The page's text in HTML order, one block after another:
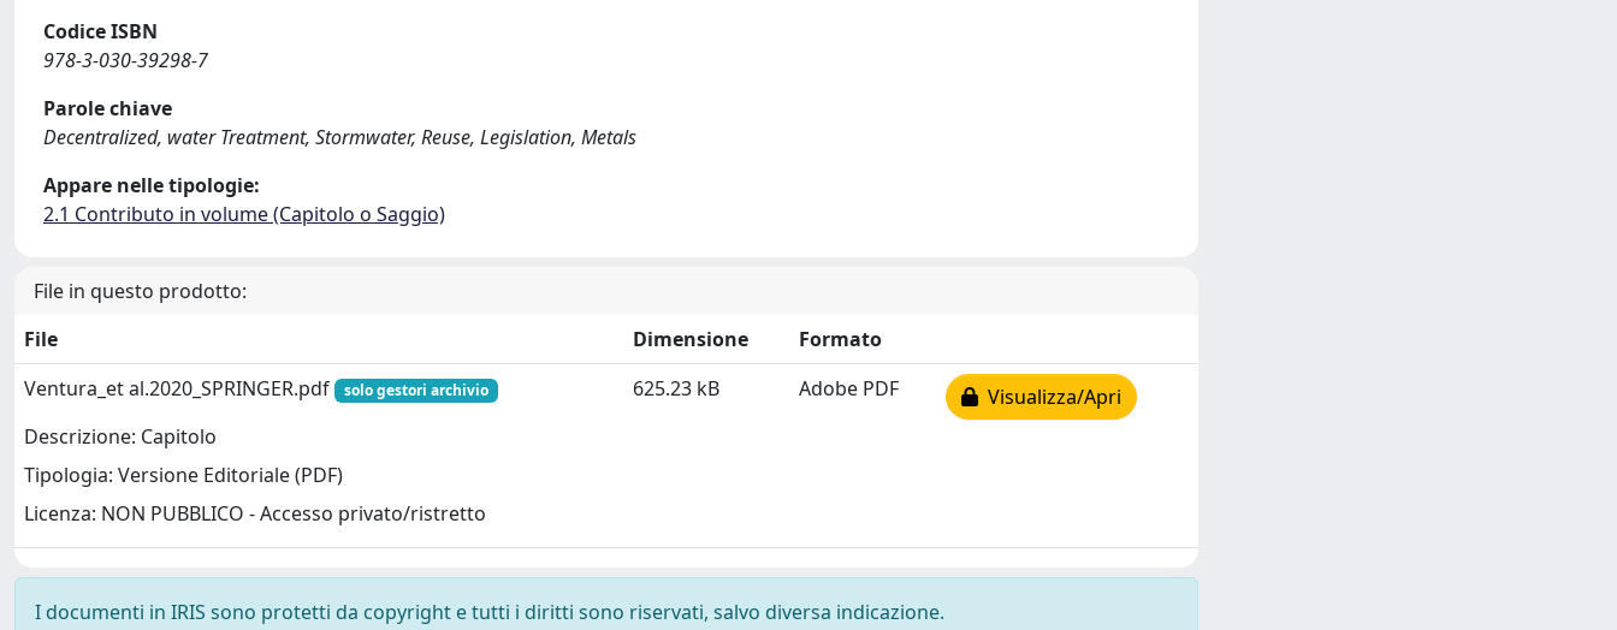
Codice ISBN
978-3-030-39298-7
Parole chiave
Decentralized, water Treatment, Stormwater, Reuse, Legislation, Metals
Appare nelle tipologie:
2.1 Contributo in volume (Capitolo o Saggio)
File in questo prodotto:
File
Dimensione
Formato
Ventura_et al.2020_SPRINGER.pdf
solo gestori archivio
Descrizione: Capitolo
Tipologia: Versione Editoriale (PDF)
Licenza: NON PUBBLICO - Accesso privato/ristretto
625.23 kB Adobe PDF Visualizza/Apri
I documenti in IRIS sono protetti da copyright e tutti i diritti sono riservati, salvo diversa indicazione.